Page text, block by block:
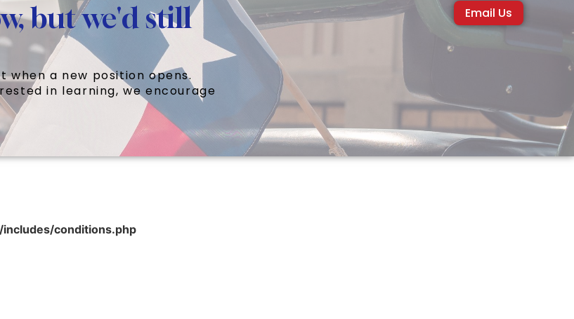
but we'd still
when a new position opens.
in learning, we encourage
Email Us
conditions.php